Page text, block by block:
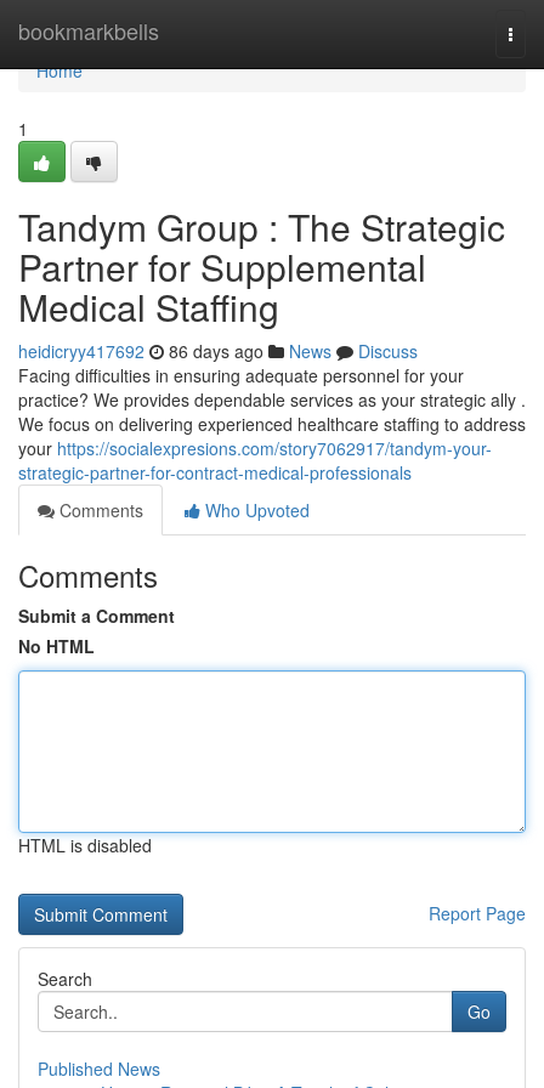
bookmarkbells
Home
Home
1
Tandym Group : The Strategic
Partner for Supplemental
Medical Staffing
heidicryy417692 86 days ago News
Discuss
Facing difficulties in ensuring adequate personnel for your
practice? We provides dependable services as your strategic ally .
We focus on delivering experienced healthcare staffing to address
your https://socialexpresions.com/story7062917/tandym-your-
strategic-partner-for-contract-medical-professionals
Comments
Who Upvoted
Comments
Submit a Comment
No HTML
HTML is disabled
Report Page
Search
Go
Published News